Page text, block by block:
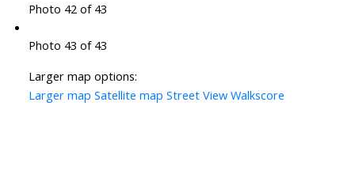
Photo 42 of 43
Photo 43 of 43
Larger map options:
Larger map Satellite map Street View Walkscore